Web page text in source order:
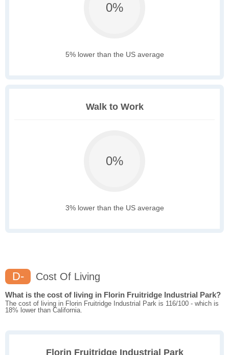
0%
5% lower than the US average
Walk to Work
0%
3% lower than the US average
D- Cost Of Living
What is the cost of living in Florin Fruitridge Industrial Park?
The cost of living in Florin Fruitridge Industrial Park is 116/100 - which is
18% lower than California.
Florin Fruitridge Industrial Park